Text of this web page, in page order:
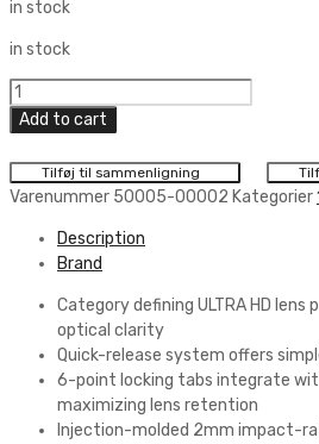
in stock
in stock
100%
Armega
(Solglas)
MX
Briller
quantity
Add to cart
Tilføj til sammenligning
Varenummer 50005-00002 Kategorier
Description
Brand
Category defining ULTRA HD lens
optical clarity
Quick-release system offers
6-point locking tabs integrate
maximizing lens retention
Injection-molded 2mm impact-